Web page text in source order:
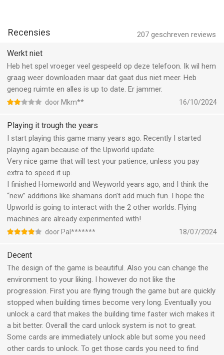
207 geschreven reviews
Recensies
Werkt niet
Heb het spel vroeger veel gespeeld op deze telefoon. Ik wil hem
graag weer downloaden maar dat gaat dus niet meer. Heb
genoeg ruimte en alles is up to date. Er jammer.
door Mkm** 16/10/2024
Playing it trough the years
I start playing this game many years ago. Recently I started
playing again because of the Upworld update.
Very nice game that will test your patience, unless you pay
extra to speed it up.
I finished Homeworld and Weyworld years ago, and I think the
“new” additions like shamans don’t add much fun. I hope the
Upworld is going to interact with the 2 other worlds. Flying
machines are already experimented with!
door Pal******* 18/07/2024
Decent
The design of the game is beautiful. Also you can change the
environment to your liking. I however do not like the
progression. First you are flying trough the game but are quickly
stopped when building times become very long. Eventually you
unlock a card that makes the building time faster wich makes it
a bit better. Overall the card unlock system is not to great.
Some cards are immediately unlock able but some you need
other cards to unlock. To get those cards you need to find